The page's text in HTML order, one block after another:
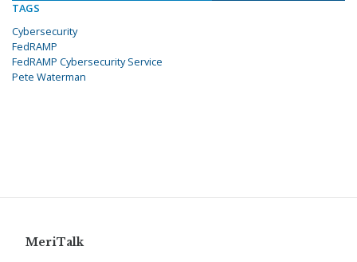
TAGS
Cybersecurity
FedRAMP
FedRAMP Cybersecurity Service
Pete Waterman
MeriTalk